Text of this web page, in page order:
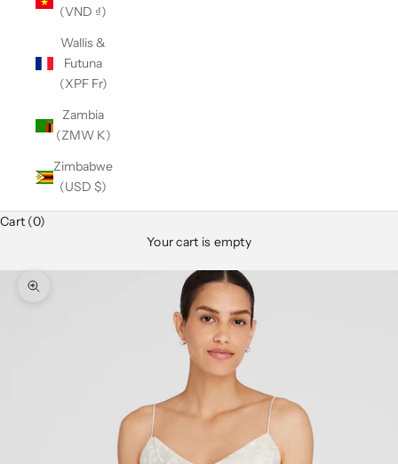
(VND ₫)
Wallis &
Futuna
(XPF Fr)
Zambia
(ZMW K)
Zimbabwe
(USD $)
Cart (0)
Your cart is empty
Zoom picture